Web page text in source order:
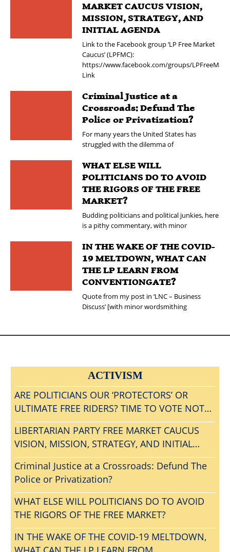
MARKET CAUCUS VISION,
MISSION, STRATEGY, AND
INITIAL AGENDA
Link to the Facebook group ‘LP Free Market
Caucus’ (LPFMC):
https://www.facebook.com/groups/
Link
Criminal Justice at a
Crossroads: Defund The
Police or Privatization?
For many years the United States has
struggled with the dilemma of
WHAT ELSE WILL
POLITICIANS DO TO AVOID
THE RIGORS OF THE FREE
MARKET?
Budding politicians and political junkies, here
is a pithy commentary, with minor
IN THE WAKE OF THE COVID-
19 MELTDOWN, WHAT CAN
THE LP LEARN FROM
CONVENTIONGATE?
Quote from my post in ‘LNC – Business
Discuss’ [with minor wordsmithing
ACTIVISM
ARE POLITICIANS OUR ‘PROTECTORS’ OR
ULTIMATE FREE RIDERS? TIME TO VOTE NOTA
AND GET RID OF ALL BLOODSUCKING
POLITICAL PARASITES?
LIBERTARIAN PARTY FREE MARKET CAUCUS
VISION, MISSION, STRATEGY, AND INITIAL
AGENDA
Criminal Justice at a Crossroads: Defund The
Police or Privatization?
WHAT ELSE WILL POLITICIANS DO TO AVOID
THE RIGORS OF THE FREE MARKET?
IN THE WAKE OF THE COVID-19 MELTDOWN,